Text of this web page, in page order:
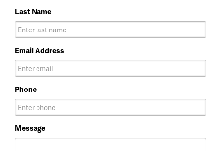
Last Name
Email Address
Phone
Message